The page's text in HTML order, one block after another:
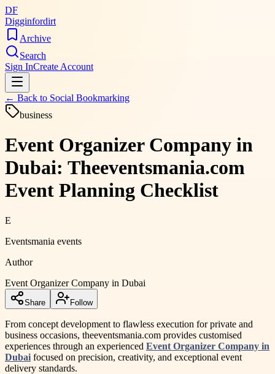
DF
Digginfordirt
Archive
Search
Sign InCreate Account
← Back to Social Bookmarking
business
Event Organizer Company in
Dubai: Theeventsmania.com
Event Planning Checklist
E
Eventsmania events
Author
Event Organizer Company in Dubai
Share Follow
From concept development to flawless execution for private and
business occasions, theeventsmania.com provides customised
experiences through an experienced Event Organizer Company in
Dubai focused on precision, creativity, and exceptional event
delivery standards.